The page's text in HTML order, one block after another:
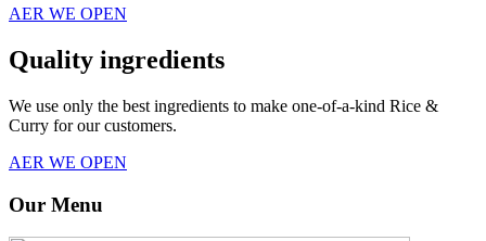
AER WE OPEN
Quality ingredients
We use only the best ingredients to make one-of-a-kind Rice &
Curry for our customers.
AER WE OPEN
Our Menu